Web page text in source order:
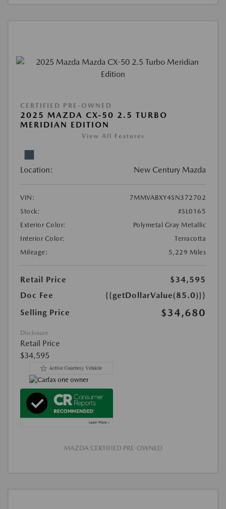
CERTIFIED PRE-OWNED
2025 MAZDA CX-50 2.5 TURBO
MERIDIAN EDITION
View All Features
Location: New Century Mazda
VIN:
7MMVABXY4SN372702
Stock:
#SL0165
Exterior Color:
Polymetal Gray Metallic
Interior Color:
Terracotta
Mileage:
5,229 Miles
Retail Price
$34,595
Doc Fee
{{getDollarValue(85.0)}}
Selling Price
$34,680
Disclosure
Retail Price
$34,595
MAZDA CERTIFIED PRE-OWNED